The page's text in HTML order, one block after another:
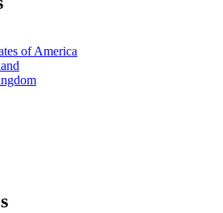
of America